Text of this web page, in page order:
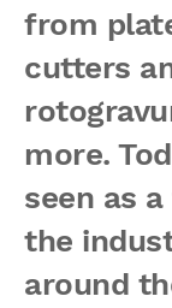
from
cutters
more.
seen as
the
around